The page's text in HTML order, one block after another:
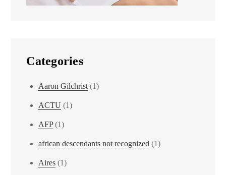
Categories
Aaron Gilchrist(1)
ACTU (1)
AFP(1)
african descendants not recognized (1)
Aires (1)